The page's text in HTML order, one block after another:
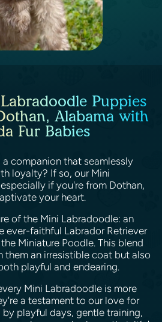
Puppies
Alabama with
Fur Babies
companion that seamlessly
loyalty? If so, our Mini
if you're from Dothan,
your heart.
of the Mini Labradoodle: an
ever-faithful Labrador Retriever
Miniature Poodle. This blend
them an irresistible coat but also
playful and endearing.
Mini Labradoodle is more
a testament to our love for
by playful days, gentle training,